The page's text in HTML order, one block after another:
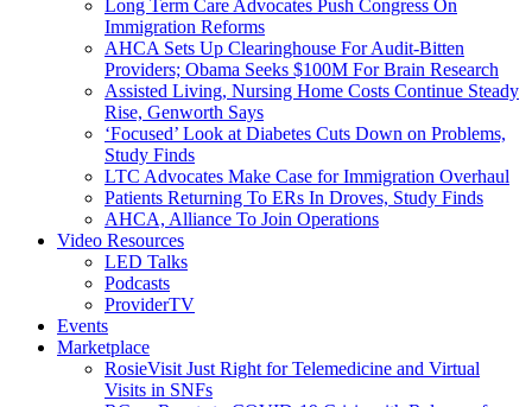
Long Term Care Advocates Push Congress On
Immigration Reforms
AHCA Sets Up Clearinghouse For Audit-Bitten
Providers; Obama Seeks $100M For Brain Research
Assisted Living, Nursing Home Costs Continue Steady
Rise, Genworth Says
‘Focused’ Look at Diabetes Cuts Down on Problems,
Study Finds
LTC Advocates Make Case for Immigration Overhaul
Patients Returning To ERs In Droves, Study Finds
AHCA, Alliance To Join Operations
Video Resources
LED Talks
Podcasts
ProviderTV
Events
Marketplace
RosieVisit Just Right for Telemedicine and Virtual
Visits in SNFs